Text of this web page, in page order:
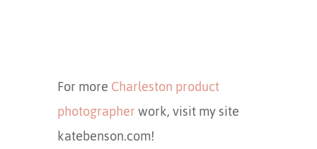
For moreCharleston product
photographerwork, visit my site
katebenson.com!